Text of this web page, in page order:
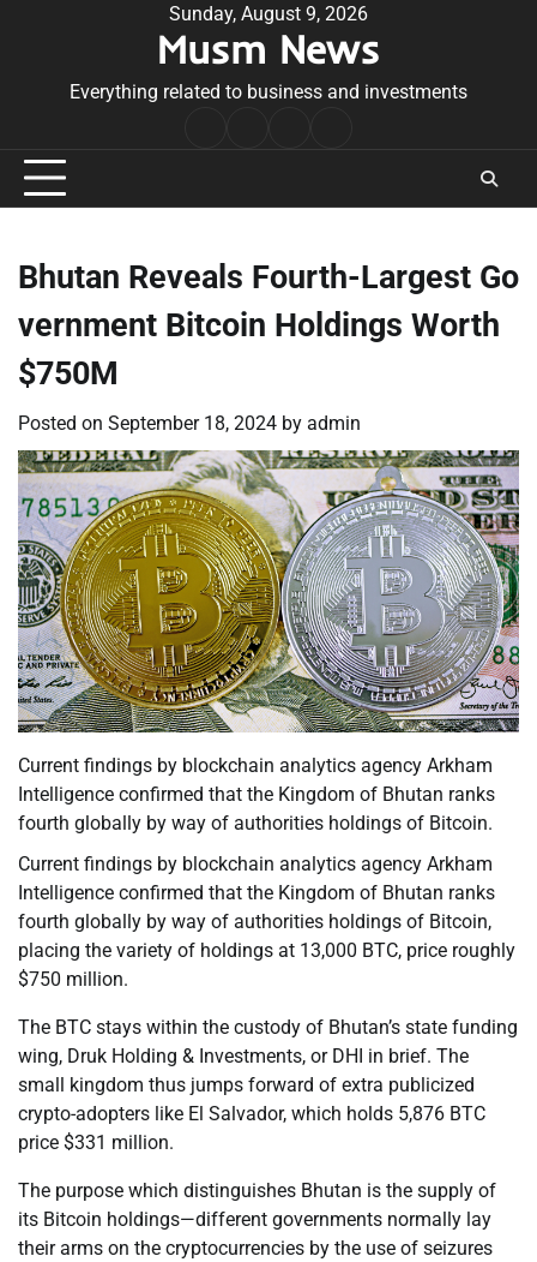
Sunday, August 9, 2026
Musm News
Everything related to business and investments
Conditions
Bhutan Reveals Fourth-Largest Go
vernment Bitcoin Holdings Worth
$750M
Posted on September 18, 2024 by admin
Current findings by blockchain analytics agency Arkham
Intelligence confirmed that the Kingdom of Bhutan ranks
fourth globally by way of authorities holdings of Bitcoin.
Current findings by blockchain analytics agency Arkham
Intelligence confirmed that the Kingdom of Bhutan ranks
fourth globally by way of authorities holdings of Bitcoin,
placing the variety of holdings at 13,000 BTC, price roughly
$750 million.
The BTC stays within the custody of Bhutan’s state funding
wing, Druk Holding & Investments, or DHI in brief. The
small kingdom thus jumps forward of extra publicized
crypto-adopters like El Salvador, which holds 5,876 BTC
price $331 million.
The purpose which distinguishes Bhutan is the supply of
its Bitcoin holdings—different governments normally lay
their arms on the cryptocurrencies by the use of seizures